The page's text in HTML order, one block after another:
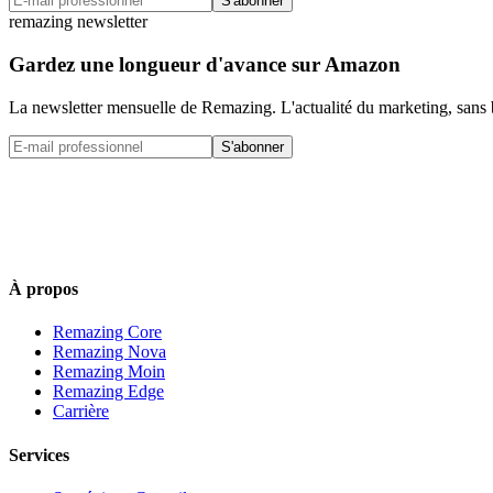
remazing newsletter
Gardez une longueur d'avance sur Amazon
La newsletter mensuelle de Remazing. L'actualité du marketing, sans
S'abonner
À propos
Remazing Core
Remazing Nova
Remazing Moin
Remazing Edge
Carrière
Services